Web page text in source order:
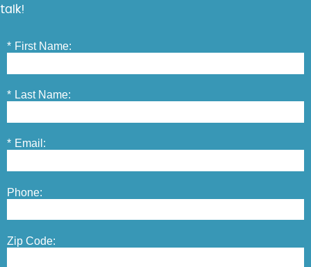
talk!
* First Name:
* Last Name:
* Email:
Phone:
Zip Code: